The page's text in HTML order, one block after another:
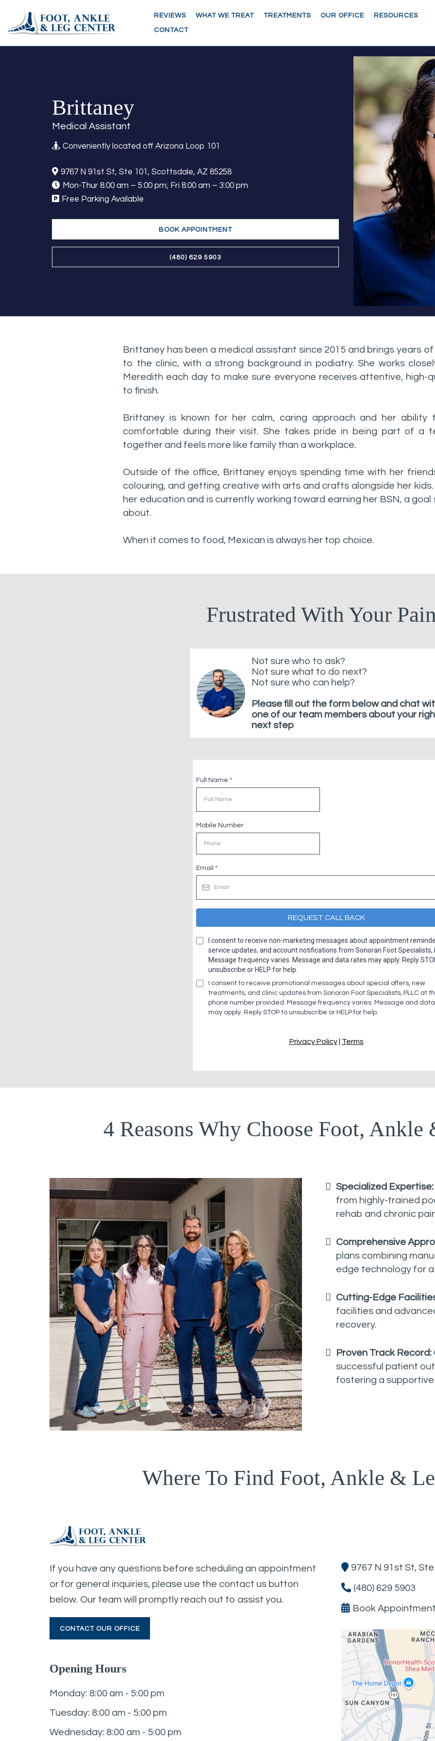
REVIEWS WHAT WE TREAT TREATMENTS OUR OFFICE RESOURCES
CONTACT
Brittaney
Medical Assistant
Conveniently located off Arizona Loop 101
9767 N 91st St, Ste 101, Scottsdale, AZ 85258
Mon-Thur 8:00 am – 5:00 pm; Fri 8:00 am – 3:00 pm
Free Parking Available
BOOK APPOINTMENT
(480) 629 5903
Brittaney has been a medical assistant since 2015 and brings years
to the clinic, with a strong background in podiatry. She works
Meredith each day to make sure everyone receives attentive, high-
to finish.
Brittaney is known for her calm, caring approach and her ability
comfortable during their visit. She takes pride in being part of a
together and feels more like family than a workplace.
Outside of the office, Brittaney enjoys spending time with her
colouring, and getting creative with arts and crafts alongside her kids.
her education and is currently working toward earning her BSN, a goal
about.
When it comes to food, Mexican is always her top choice.
Frustrated With Your
Not sure who to ask?
Not sure what to do next?
Not sure who can help?
Please fill out the form below and chat
one of our team members about your
next step
Full Name *
Mobile Number
Email *
REQUEST CALL BACK
I consent to receive non-marketing messages about appointment
service updates, and account notifications from Sonoran Foot Specialists,
Message frequency varies. Message and data rates may apply. Reply
unsubscribe or HELP for help.
I consent to receive promotional messages about special offers, new
treatments, and clinic updates from Sonoran Foot Specialists, PLLC at
phone number provided. Message frequency varies. Message and
may apply. Reply STOP to unsubscribe or HELP for help.
Privacy Policy| Terms
4 Reasons Why Choose Foot, Ankle
Specialized
from highly-trained
rehab and chronic
Comprehensive
plans combining
edge technology for
Cutting-Edge
facilities and
recovery.
Proven Track Record:
successful patient
fostering a
Where To Find Foot, Ankle &
If you have any questions before scheduling an appointment
or for general inquiries, please use the contact us button
below. Our team will promptly reach out to assist you.
CONTACT OUR OFFICE
Opening Hours
Monday: 8:00 am - 5:00 pm
Tuesday: 8:00 am - 5:00 pm
Wednesday: 8:00 am - 5:00 pm
9767 N 91st St,
(480) 629 5903
Book